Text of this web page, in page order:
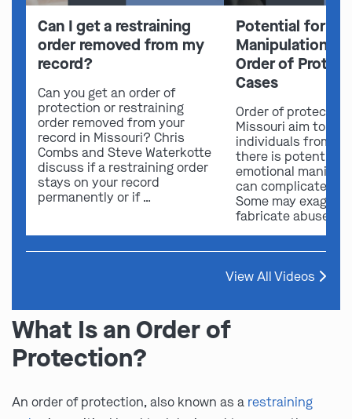
Can I get a restraining
order removed from my
record?
Can you get an order of
protection or restraining
order removed from your
record in Missouri? Chris
Combs and Steve Waterkotte
discuss if a restraining order
stays on your record
permanently or if …
Potential for
Manipulation in
Order of
Cases
Order of
Missouri aim to
individuals from
there is potential
emotional
can complicate
Some may
fabricate abuse …
View All Videos
What Is an Order of
Protection?
An order of protection, also known as a restraining